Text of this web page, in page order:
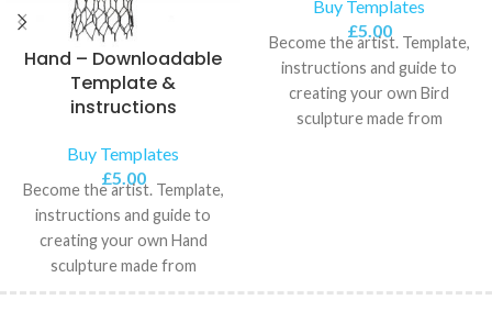
Hand – Downloadable
Template &
instructions
Buy Templates
£5.00
Become the artist. Template,
instructions and guide to
creating your own Hand
sculpture made from
chickenwire.
Buy Templates
£5.00
Become the artist. Template,
instructions and guide to
creating your own Bird
sculpture made from